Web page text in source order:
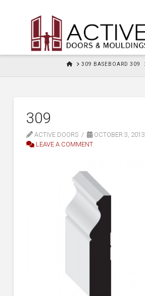
HOME309 BASEBOARD 309
309
ACTIVE DOORS
OCTOBER 3, 2013
LEAVE A COMMENT